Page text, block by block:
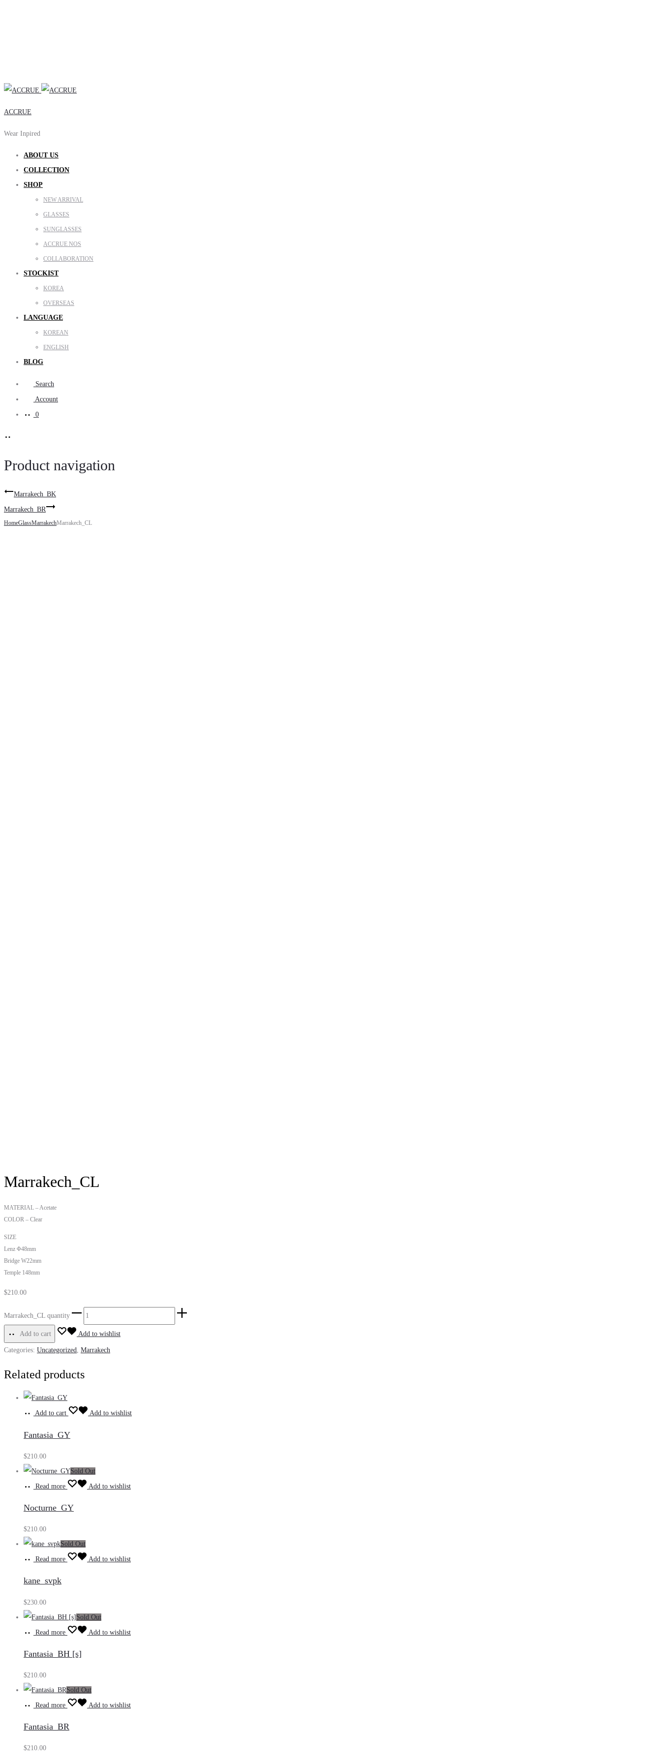
ACCRUE
Wear Inpired
ABOUT US
COLLECTION
SHOP
NEW ARRIVAL
GLASSES
SUNGLASSES
ACCRUE NOS
COLLABORATION
STOCKIST
KOREA
OVERSEAS
LANGUAGE
KOREAN
ENGLISH
BLOG
Search
Account
0
Product navigation
Marrakech_BK
Marrakech_BR
HomeGlassMarrakechMarrakech_CL
Marrakech_CL
MATERIAL – Acetate
COLOR – Clear
SIZE
Lenz Φ48mm
Bridge W22mm
Temple 148mm
$210.00
Marrakech_CL quantity
Add to cart Add to wishlist
Categories: Uncategorized Marrakech
Related products
Add to cart Add to wishlist
Fantasia_GY
$210.00
Sold Out
Read more Add to wishlist
Nocturne_GY
$210.00
Sold Out
Read more Add to wishlist
kane_svpk
$230.00
Sold Out
Read more Add to wishlist
Fantasia_BH [s]
$210.00
Sold Out
Read more Add to wishlist
Fantasia_BR
$210.00